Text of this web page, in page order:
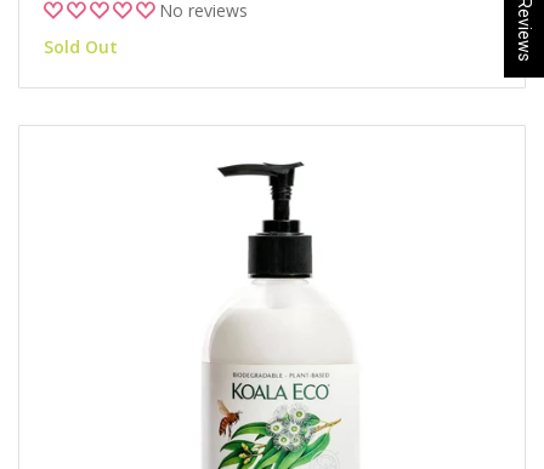
No reviews
Sold Out
★ Reviews